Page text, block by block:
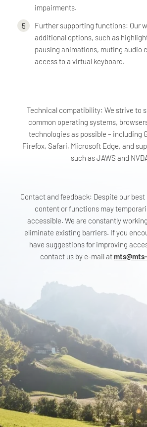
impairments.
Further supporting functions: Our
additional options, such as
pausing animations, muting audio
access to a virtual keyboard.
Technical compatibility: We strive to
common operating systems,
technologies as possible – including
Firefox, Safari, Microsoft Edge, and
such as JAWS and
Contact and feedback: Despite our
content or functions may
accessible. We are constantly
eliminate existing barriers. If you
have suggestions for improving
contact us by e-mail at